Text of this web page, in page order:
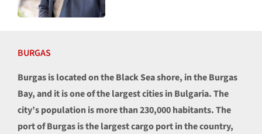
BURGAS
Burgas is located on the Black Sea shore, in the Burgas
Bay, and it is one of the largest cities in Bulgaria. The
city’s population is more than 230,000 habitants. The
port of Burgas is the largest cargo port in the country,